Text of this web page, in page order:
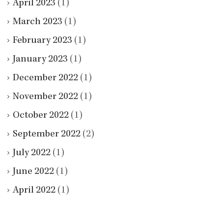
April 2023 (1)
March 2023 (1)
February 2023 (1)
January 2023 (1)
December 2022 (1)
November 2022 (1)
October 2022 (1)
September 2022 (2)
July 2022 (1)
June 2022 (1)
April 2022 (1)